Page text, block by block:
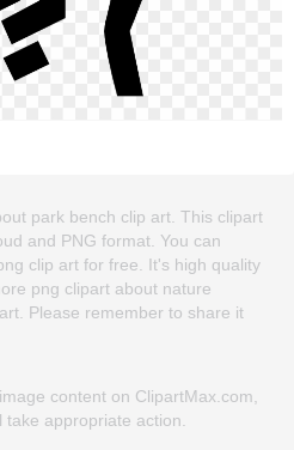
park bench clip art. This clipart
and PNG format. You can
clip art for free. It's high quality
png clipart about nature
Please remember to share it
content on ClipartMax.com,
take appropriate action.